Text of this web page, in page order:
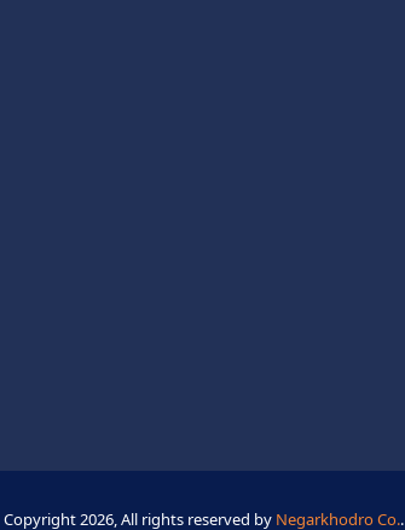
Copyright 2026, All rights reserved by Negarkhodro Co..